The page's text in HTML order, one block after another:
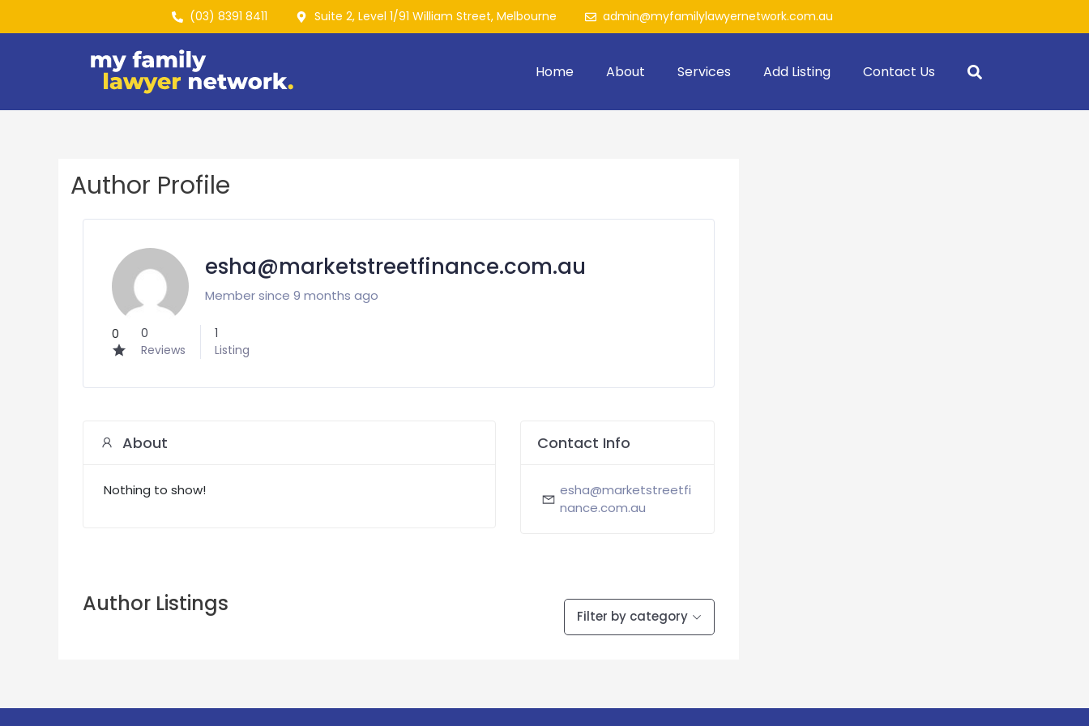
(03) 8391 8411 Suite 2, Level 1/91 William Street, Melbourne admin@myfamilylawyernetwork.com.au
Home About Services Add Listing Contact Us
Author Profile
esha@marketstreetfinance.com.au
Member since 9 months ago
0
0
Reviews
1
Listing
About
Nothing to show!
Contact Info
esha@marketstreetfi
nance.com.au
Author Listings Filter by category